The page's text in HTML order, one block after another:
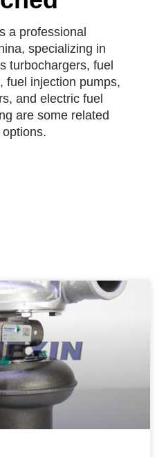
a professional
specializing in
turbochargers, fuel
fuel injection pumps,
and electric fuel
are some related